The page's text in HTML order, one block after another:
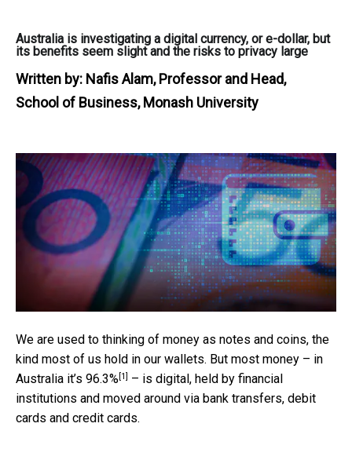
Australia is investigating a digital currency, or e-dollar, but
its benefits seem slight and the risks to privacy large
Written by: Nafis Alam, Professor and Head,
School of Business, Monash University
We are used to thinking of money as notes and coins, the
kind most of us hold in our wallets. But most money – in
Australia it’s 96.3%[1] – is digital, held by financial
institutions and moved around via bank transfers, debit
cards and credit cards.